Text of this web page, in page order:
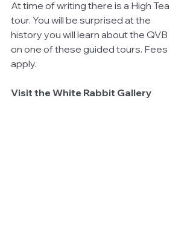
At time of writing there is a High Tea
tour. You will be surprised at the
history you will learn about the QVB
on one of these guided tours. Fees
apply.
Visit the White Rabbit Gallery